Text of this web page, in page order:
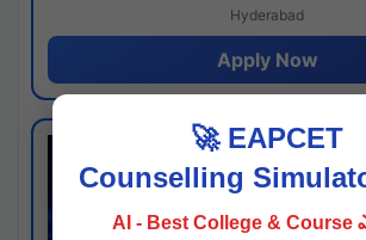
Hyderabad
Apply Now
🚀 EAPCET
Counselling
AI - Best College & Course